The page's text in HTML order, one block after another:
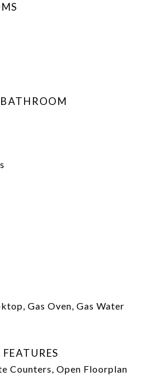
Gas Oven, Gas Water
Counters, Open Floorplan